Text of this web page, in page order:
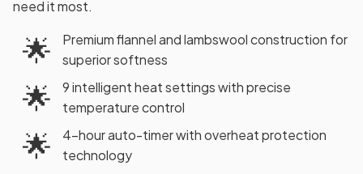
need it most.
🌟
Premium flannel and lambswool construction for
superior softness
🌟
9 intelligent heat settings with precise
temperature control
🌟
4-hour auto-timer with overheat protection
technology